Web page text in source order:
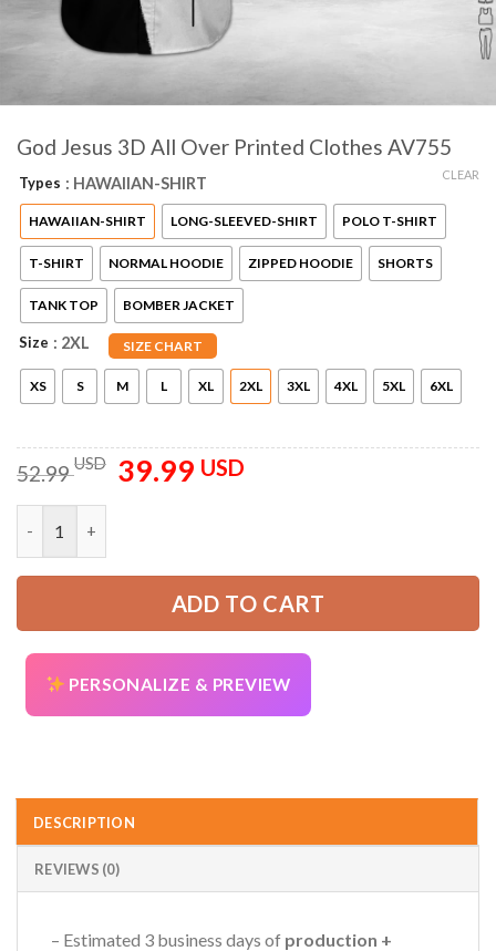
God Jesus 3D All Over Printed Clothes AV755
Types : HAWAIIAN-SHIRT
HAWAIIAN-SHIRT LONG-SLEEVED-SHIRT POLO T-SHIRT
T-SHIRT NORMAL HOODIE ZIPPED HOODIE SHORTS
TANK TOP BOMBER JACKET
Size SIZE CHART
: 2XL
XS S M L XL 2XL 3XL 4XL 5XL 6XL
CLEAR
52.99USD
Original
price
39.99 USDCurrent
ADD TO CART
PERSONALIZE & PREVIEW
DESCRIPTION
REVIEWS (0)
– Estimated 3 business days of production +